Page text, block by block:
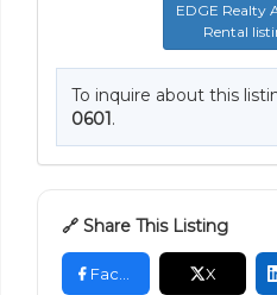
EDGE Realty
Rental
To inquire about this
0601.
🔗 Share This Listing
X